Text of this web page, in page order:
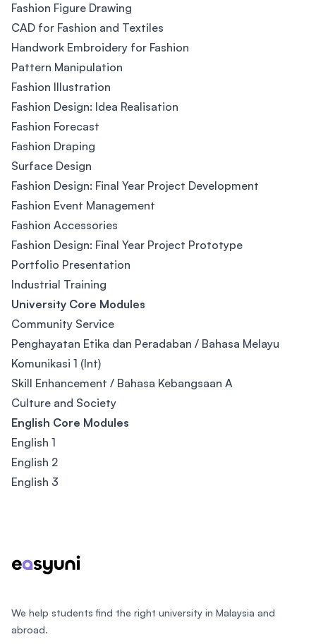
Fashion Figure Drawing
CAD for Fashion and Textiles
Handwork Embroidery for Fashion
Pattern Manipulation
Fashion Illustration
Fashion Design: Idea Realisation
Fashion Forecast
Fashion Draping
Surface Design
Fashion Design: Final Year Project Development
Fashion Event Management
Fashion Accessories
Fashion Design: Final Year Project Prototype
Portfolio Presentation
Industrial Training
University Core Modules
Community Service
Penghayatan Etika dan Peradaban / Bahasa Melayu
Komunikasi 1 (Int)
Skill Enhancement / Bahasa Kebangsaan A
Culture and Society
English Core Modules
English 1
English 2
English 3
We help students find the right university in Malaysia and
abroad.